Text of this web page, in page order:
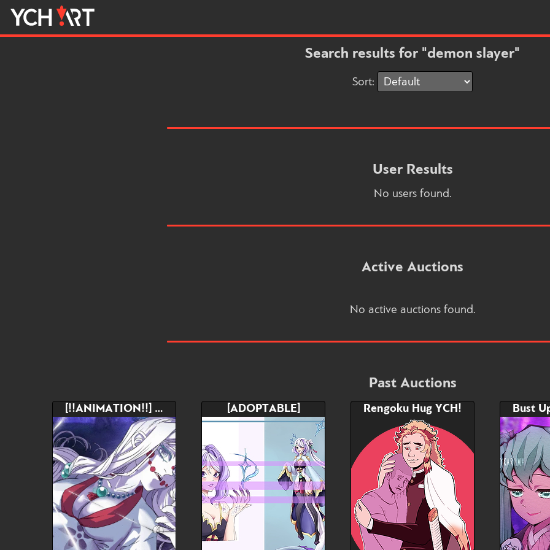
Search results for "demon slayer"
Sort:
User Results
No users found.
Active Auctions
No active auctions found.
Past Auctions
[!!ANIMATION!!] YCH [ADOPTABLE] Rengoku Hug YCH!